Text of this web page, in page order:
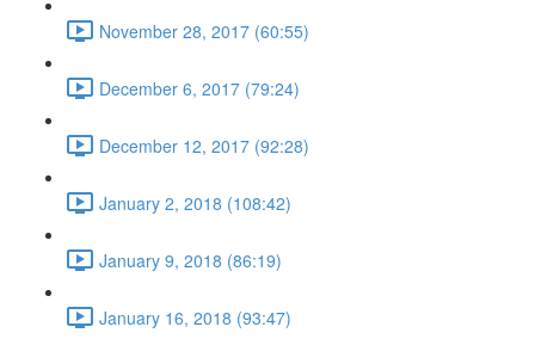
November 28, 2017 (60:55)
December 6, 2017 (79:24)
December 12, 2017 (92:28)
January 2, 2018 (108:42)
January 9, 2018 (86:19)
January 16, 2018 (93:47)